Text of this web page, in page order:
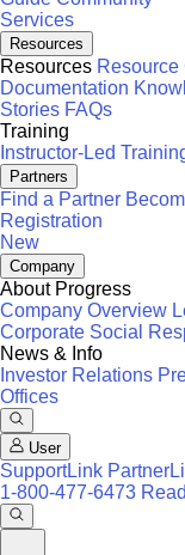
Services
Resources
Resources Resource
Documentation
Stories FAQs
Training
Instructor-Led
Partners
Find a Partner
Registration
New
Company
About Progress
Company Overview
Corporate Social
News & Info
Investor Relations
Offices
User
SupportLink
1-800-477-6473